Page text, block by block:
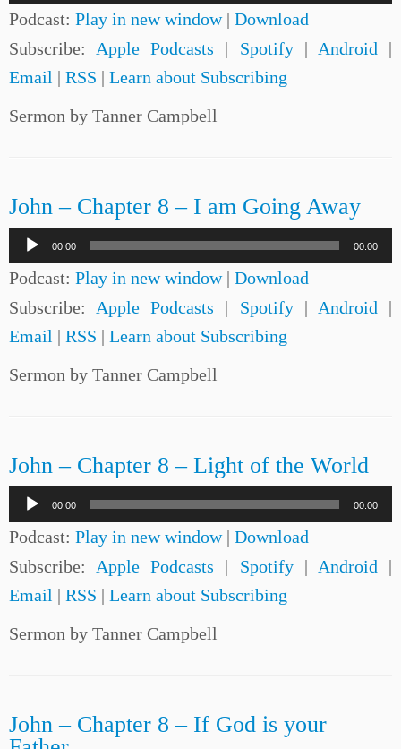
Player
Podcast: Play in new window| Download
Subscribe: Apple Podcasts | Spotify| Android |
Email | RSS | Learn about Subscribing
Sermon by Tanner Campbell
John – Chapter 8 – I am Going Away
Audio
Player
00:00 00:00
Podcast: Play in new window| Download
Subscribe: Apple Podcasts | Spotify| Android |
Email | RSS | Learn about Subscribing
Sermon by Tanner Campbell
John – Chapter 8 – Light of the World
Audio
Player
00:00 00:00
Podcast: Play in new window| Download
Subscribe: Apple Podcasts | Spotify| Android |
Email | RSS | Learn about Subscribing
Sermon by Tanner Campbell
John – Chapter 8 – If God is your